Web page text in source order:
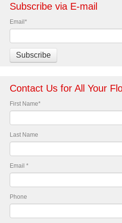
Subscribe via E-mail
Email*
Contact Us for All Your
First Name*
Last Name
Email *
Phone